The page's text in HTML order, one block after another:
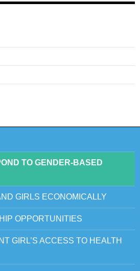
TO GENDER-BASED
GIRLS ECONOMICALLY
OPPORTUNITIES
GIRL’S ACCESS TO HEALTH